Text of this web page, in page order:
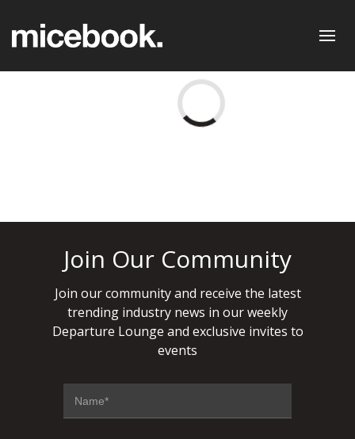
Join Our Community
Join our community and receive the latest
trending industry news in our weekly
Departure Lounge and exclusive invites to
events